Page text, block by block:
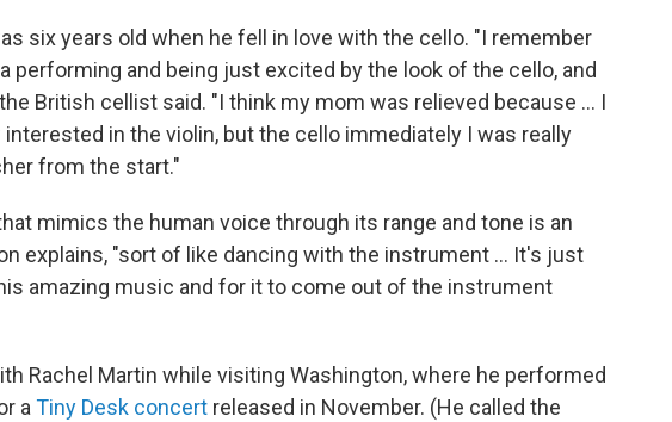
six years old when he fell in love with the cello. "I remember
performing and being just excited by the look of the cello, and
British cellist said. "I think my mom was relieved because ... I
in the violin, but the cello immediately I was really
from the start."
mimics the human voice through its range and tone is an
explains, "sort of like dancing with the instrument ... It's just
amazing music and for it to come out of the instrument
Rachel Martin while visiting Washington, where he performed
aTiny Desk concert released in November. (He called the